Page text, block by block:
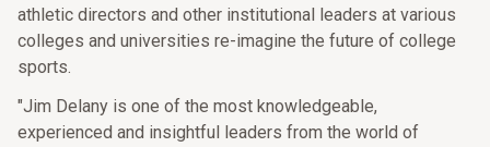
athletic directors and other institutional leaders at various
colleges and universities re-imagine the future of college
sports.
"Jim Delany is one of the most knowledgeable,
experienced and insightful leaders from the world of